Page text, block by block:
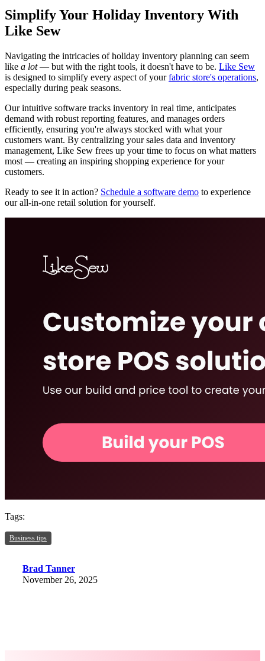
Simplify Your Holiday Inventory With
Like Sew
Navigating the intricacies of holiday inventory planning can seem
like a lot— but with the right tools, it doesn't have to be. Like Sew
is designed to simplify every aspect of yourfabric store's operations,
especially during peak seasons.
Our intuitive software tracks inventory in real time, anticipates
demand with robust reporting features, and manages orders
efficiently, ensuring you're always stocked with what your
customers want. By centralizing your sales data and inventory
management, Like Sew frees up your time to focus on what matters
most — creating an inspiring shopping experience for your
customers.
Ready to see it in action? Schedule a software demo to experience
our all-in-one retail solution for yourself.
Tags:
Business tips
Brad Tanner
November 26, 2025